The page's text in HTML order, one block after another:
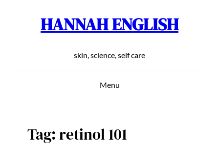
HANNAH ENGLISH
skin, science, self care
Menu
Tag:retinol 101